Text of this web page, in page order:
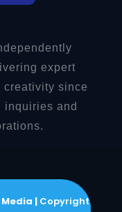
expert
since
inquiries and
|Copyright